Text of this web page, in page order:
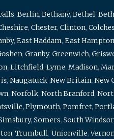
, Berlin, Bethany, Bethel,
, Chester, Clinton,
, East Haddam, East Hampton
, Granby, Greenwich,
, Litchfield, Lyme, Madison,
, Naugatuck, New Britain, New
, Norfolk, North Branford,
, Plymouth, Pomfret,
, Somers, South Windsor,
, Trumbull, Unionville,